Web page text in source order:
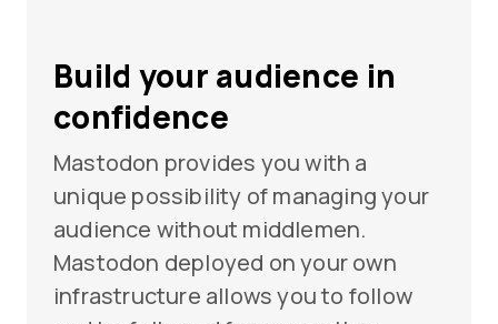
Build your audience in
confidence
Mastodon provides you with a
unique possibility of managing your
audience without middlemen.
Mastodon deployed on your own
infrastructure allows you to follow